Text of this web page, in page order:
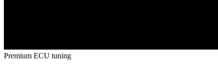
Premium ECU tuning